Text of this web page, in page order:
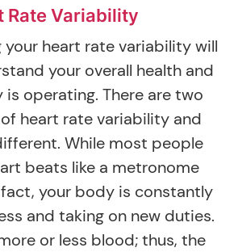
Rate Variability
your heart rate variability will
your overall health and
operating. There are two
heart rate variability and
While most people
beats like a metronome
fact, your body is constantly
and taking on new duties.
or less blood; thus, the